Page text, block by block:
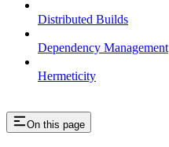
Distributed Builds
Dependency Management
Hermeticity
On this page